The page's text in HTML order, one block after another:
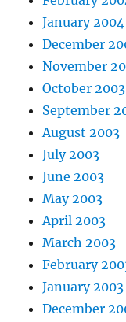
January 2004
December
November
October 2003
September
August 2003
July 2003
June 2003
May 2003
April 2003
March 2003
February
January 2003
December